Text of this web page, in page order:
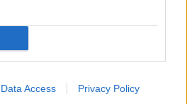
Data Access Privacy Policy